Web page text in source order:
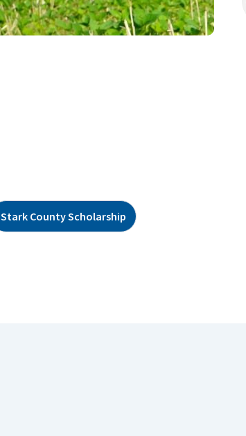
Stark County Scholarship